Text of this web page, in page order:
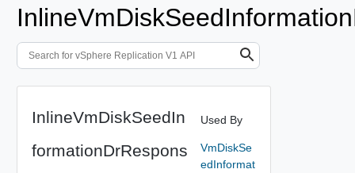
InlineVmDiskSeedIn
formationDrRespons
Used By
VmDiskSe
edInformat